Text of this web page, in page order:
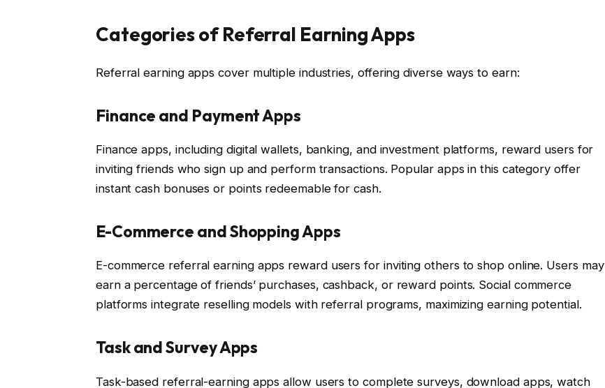
Categories of Referral Earning Apps
Referral earning apps cover multiple industries, offering diverse ways to earn:
Finance and Payment Apps
Finance apps, including digital wallets, banking, and investment platforms, reward users for
inviting friends who sign up and perform transactions. Popular apps in this category offer
instant cash bonuses or points redeemable for cash.
E-Commerce and Shopping Apps
E-commerce referral earning apps reward users for inviting others to shop online. Users may
earn a percentage of friends’ purchases, cashback, or reward points. Social commerce
platforms integrate reselling models with referral programs, maximizing earning potential.
Task and Survey Apps
Task-based referral-earning apps allow users to complete surveys, download apps, watch